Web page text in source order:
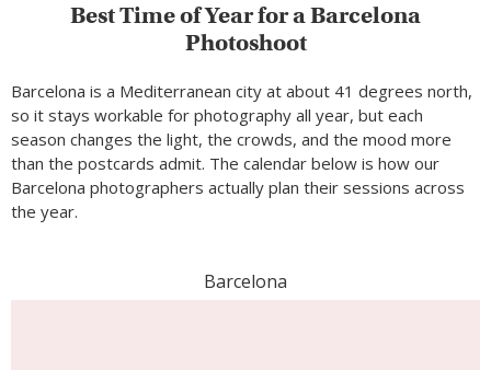
Best Time of Year for a Barcelona
Photoshoot
Barcelona is a Mediterranean city at about 41 degrees north,
so it stays workable for photography all year, but each
season changes the light, the crowds, and the mood more
than the postcards admit. The calendar below is how our
Barcelona photographers actually plan their sessions across
the year.
Barcelona